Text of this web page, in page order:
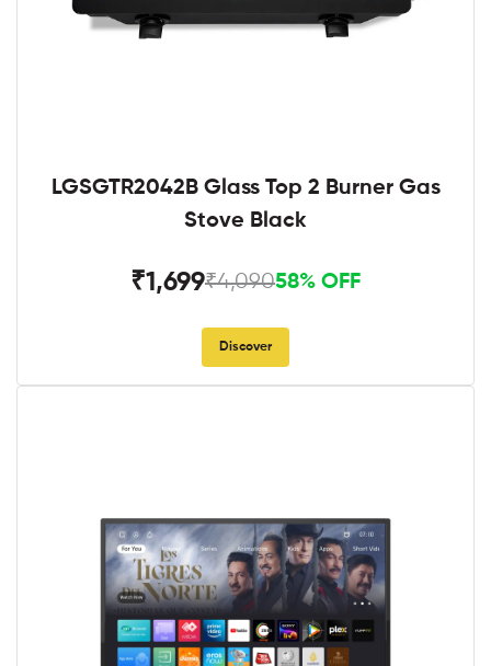
LGSGTR2042B Glass Top 2 Burner Gas
Stove Black
₹1,699₹4,09058% OFF
Discover